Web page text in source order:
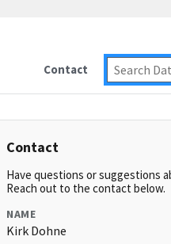
Contact
Contact
Have questions or suggestions
Reach out to the contact below.
NAME
Kirk Dohne